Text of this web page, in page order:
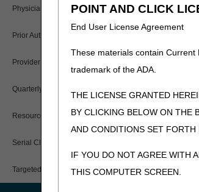
POINT AND CLICK
End User License Agreement
These materials contain Current
trademark of the ADA.
THE LICENSE GRANTED
BY CLICKING BELOW ON THE
AND CONDITIONS SET FORTH
IF YOU DO NOT AGREE WITH
THIS COMPUTER SCREEN.
Physicians Corner
Prior Authorization
Provider 360
Quarterly Status Reports
Resources
Serial Claims
Targeted Probe and Educate (TPE)
two
request
While a
If you
the